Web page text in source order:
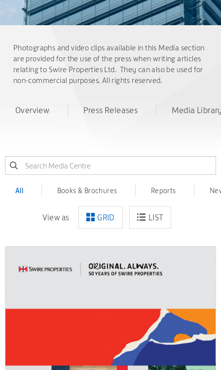
Photographs and video clips available in this Media section
are provided for the use of the press when writing articles
relating to Swire Properties Ltd. They can also be used for
non-commercial purposes. All rights reserved.
Overview Press Releases Media
All Books & Brochures Reports
View as GRID LIST